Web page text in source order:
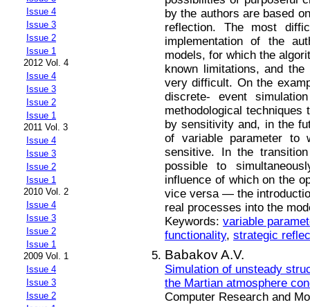
Issue 4
Issue 3
Issue 2
Issue 1
2012 Vol. 4
Issue 4
Issue 3
Issue 2
Issue 1
2011 Vol. 3
Issue 4
Issue 3
Issue 2
Issue 1
2010 Vol. 2
Issue 4
Issue 3
Issue 2
Issue 1
2009 Vol. 1
Issue 4
Issue 3
Issue 2
by the authors are based
reflection. The most
implementation of the
models, for which the
known limitations, and
very difficult. On the
discrete- event
methodological
by sensitivity and, in the
of variable parameter to
sensitive. In the
possible to
influence of which on the
vice versa — the
real processes into the
Keywords: variable
functionality, strategic
Babakov A.V.
Simulation of unsteady
the Martian atmosphere
Computer Research and